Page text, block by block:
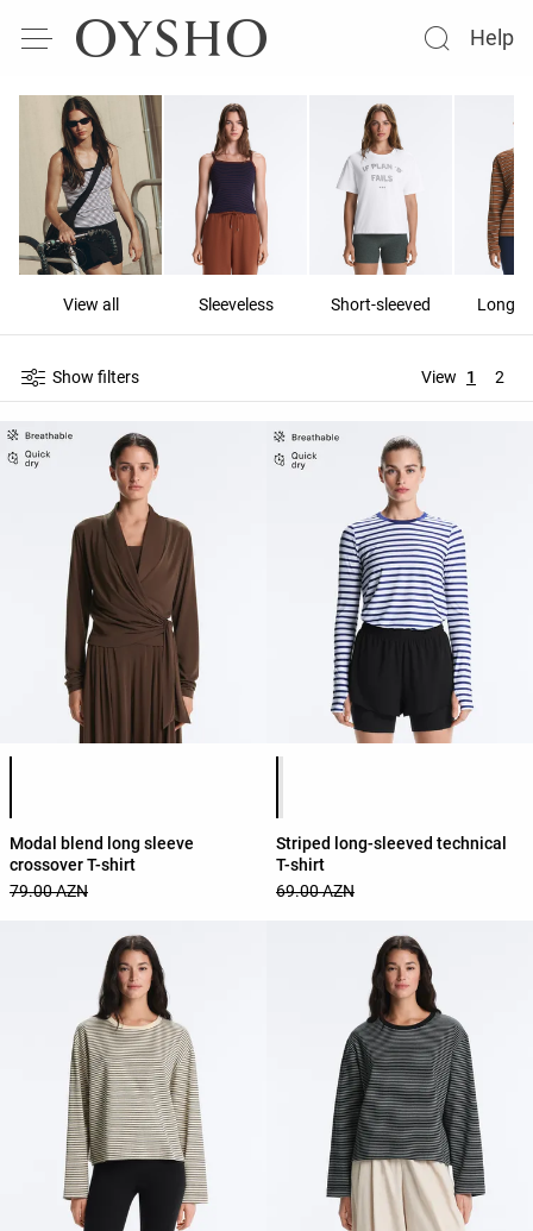
Help
View all Sleeveless Short-sleeved Long-
Show filters View 1 2
Modal blend long sleeve
crossover T-shirt
79.00 AZN
Striped long-sleeved technical
T-shirt
69.00 AZN